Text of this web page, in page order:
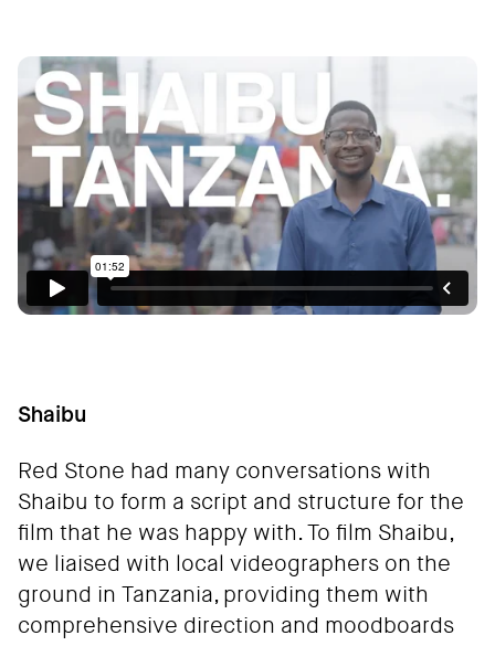
Shaibu
Red Stone had many conversations with
Shaibu to form a script and structure for the
film that he was happy with. To film Shaibu,
we liaised with local videographers on the
ground in Tanzania, providing them with
comprehensive direction and moodboards